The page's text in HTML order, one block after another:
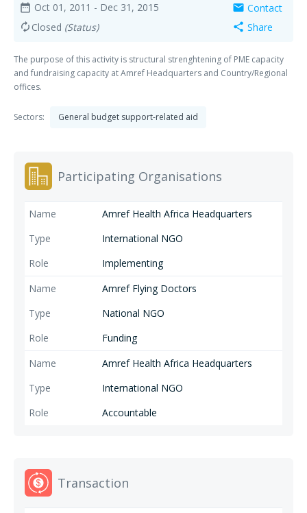
date_range Oct 01, 2011 - Dec 31, 2015
autorenew Closed (Status)
mail Contact
share Share
The purpose of this activity is structural strenghtening of PME capacity
and fundraising capacity at Amref Headquarters and Country/Regional
offices.
Sectors: General budget support-related aid
Participating Organisations
Amref Health Africa Headquarters
International NGO
Implementing
Amref Flying Doctors
National NGO
Funding
Amref Health Africa Headquarters
International NGO
Accountable
Transaction